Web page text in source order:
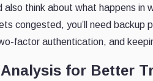
also think about what happens
congested, you’ll need backup
factor authentication, and
for Better